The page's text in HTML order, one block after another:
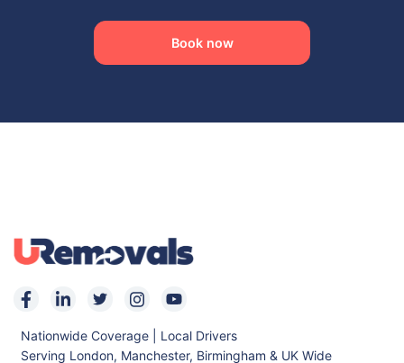
Book now
Nationwide Coverage | Local Drivers
Serving London, Manchester, Birmingham & UK Wide